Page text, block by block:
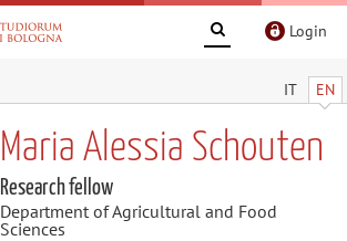
Login
IT EN
Maria Alessia Schouten
Research fellow
Department of Agricultural and Food
Sciences